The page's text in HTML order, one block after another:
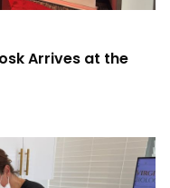
Arrives at the